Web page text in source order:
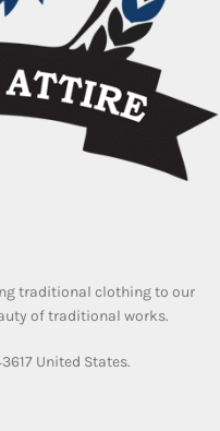
traditional clothing to our
of traditional works.
United States.